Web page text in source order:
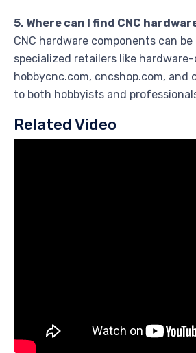
5. Where can I find CNC
CNC hardware components can
specialized retailers like
hobbycnc.com, cncshop.com,
to both hobbyists and
Related Video